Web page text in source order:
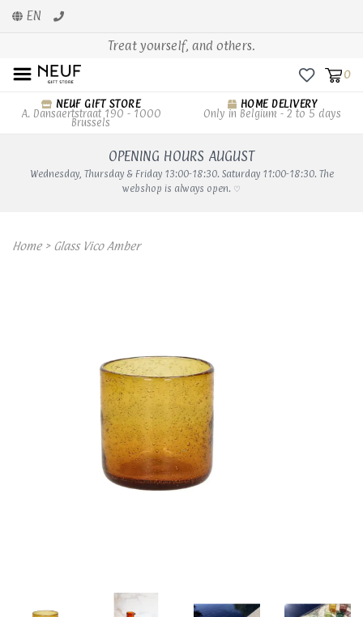
EN
Treat yourself, and others.
0
NEUF GIFT STORE
A. Dansaertstraat 190 - 1000
Brussels
HOME DELIVERY
Only in Belgium - 2 to 5 days
OPENING HOURS AUGUST
Wednesday, Thursday & Friday 13:00-18:30. Saturday 11:00-18:30. The
webshop is always open. ♡
Home> Glass Vico Amber